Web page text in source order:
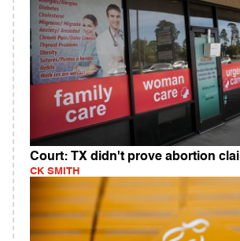
Court: TX didn't prove abortion
CK SMITH